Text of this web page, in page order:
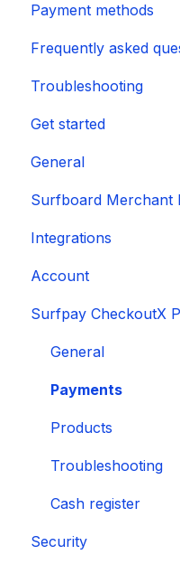
SurfTouch
SurfPrint
CheckoutX SoftPOS
Tap to Pay on
Integration
Payment Page
Payment methods
Frequently asked
Troubleshooting
👉 Guide
🛑 Power & Boot
❌ Operational &
📱 Software &
🛂 Security-Related
Get started
General
Onboarding
Payments
Payouts and
Security
Surfboard Merchant
Sales and reports
Stores and
Account and
Integrations
E-commerce
Account
Manage your
Surfpay CheckoutX
General
Payments
Products
Troubleshooting
Cash register
Security